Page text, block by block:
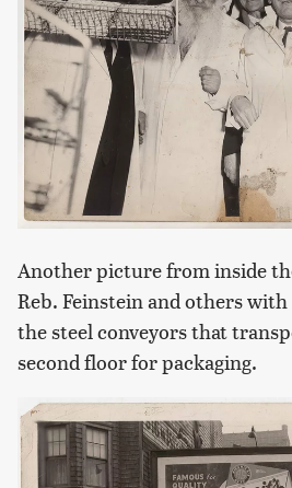
Another picture from inside
Reb. Feinstein and others
the steel conveyors that
second floor for packaging.